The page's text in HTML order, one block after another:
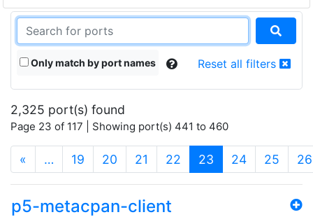
Only match by port names Reset all filters
2,325 port(s) found
Page 23 of 117 | Showing port(s) 441 to 460
« … 19 20 21 22 23 (current)
24 25 26
p5-metacpan-client